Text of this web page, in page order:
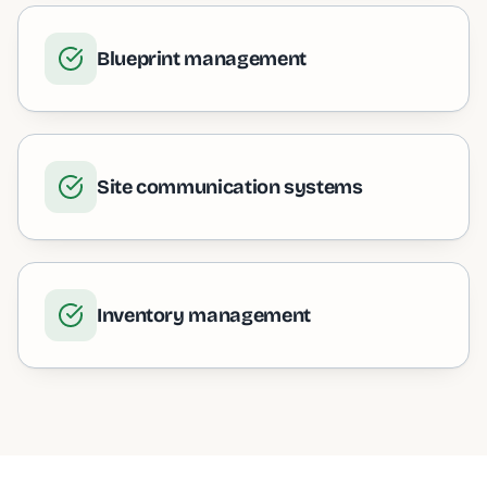
Blueprint management
Site communication systems
Inventory management